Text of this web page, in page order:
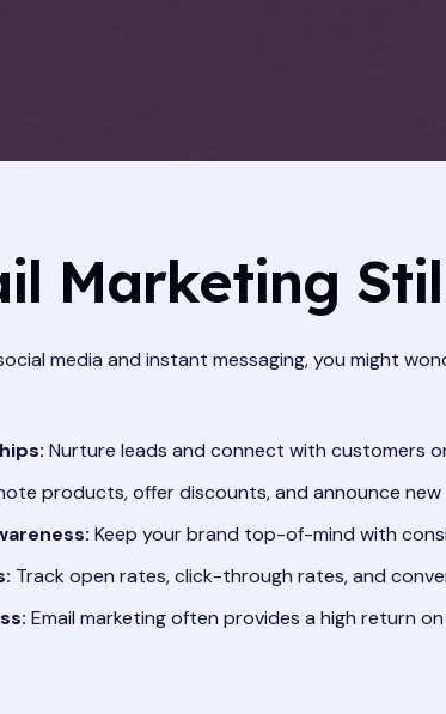
Marketing
media and instant messaging, you might
Nurture leads and connect with customers
products, offer discounts, and announce
Keep your brand top-of-mind with
Track open rates, click-through rates, and
Email marketing often provides a high return